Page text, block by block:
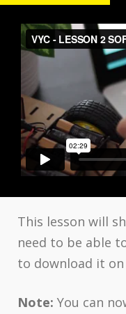
This lesson will
need to be able
to download it
Note: You can